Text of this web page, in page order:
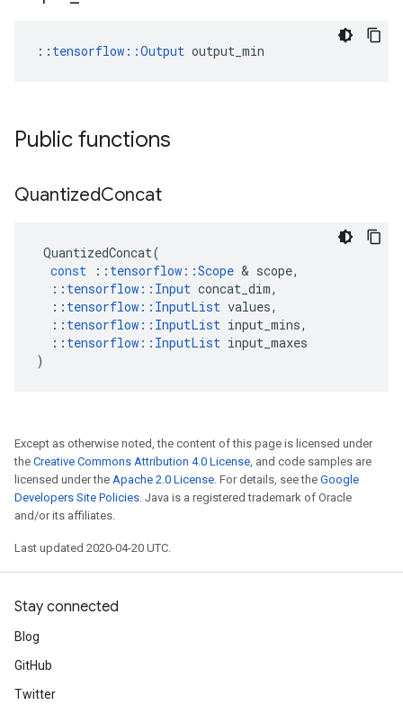
:: tensorflow::Output output_min
Public functions
QuantizedConcat
QuantizedConcat(
const
:: tensorflow ::Scope & scope,
:: tensorflow :: Input concat_dim,
:: tensorflow :: InputList values,
:: tensorflow :: InputList input_mins,
:: tensorflow :: InputList input_maxes
)
Except as otherwise noted, the content of this page is licensed under
the Creative Commons Attribution 4.0 License, and code samples are
licensed under the Apache 2.0 License. For details, see the Google
Developers Site Policies. Java is a registered trademark of Oracle
and/or its affiliates.
Last updated 2020-04-20 UTC.
Stay connected
Blog
GitHub
Twitter